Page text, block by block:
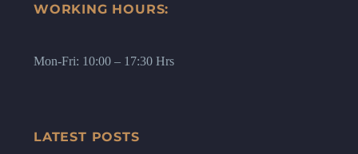
WORKING HOURS:
Mon-Fri: 10:00 – 17:30 Hrs
LATEST POSTS